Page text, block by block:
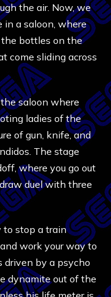
the air. Now, we
in a saloon, where
the bottles on the
come sliding across
saloon where
ladies of the
of gun, knife, and
The stage
where you go out
duel with three
to stop a train
work your way to
driven by a psycho
dynamite out of the